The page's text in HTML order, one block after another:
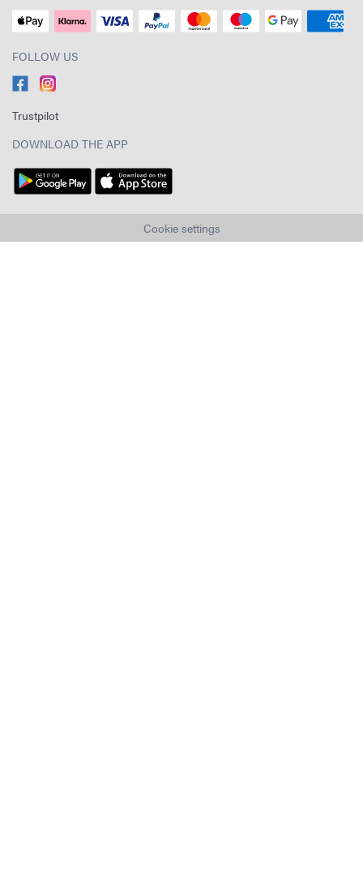
FOLLOW US
Trustpilot
DOWNLOAD THE APP
Cookie settings